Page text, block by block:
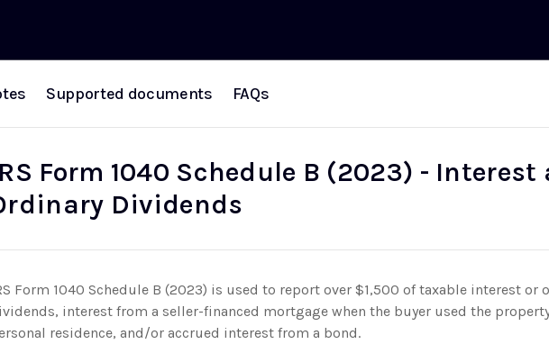
Supported documents FAQs
Form 1040 Schedule B (2023) - Interest
Dividends
Form 1040 Schedule B (2023) is used to report over $1,500 of taxable interest or
interest from a seller-financed mortgage when the buyer used the
residence, and/or accrued interest from a bond.